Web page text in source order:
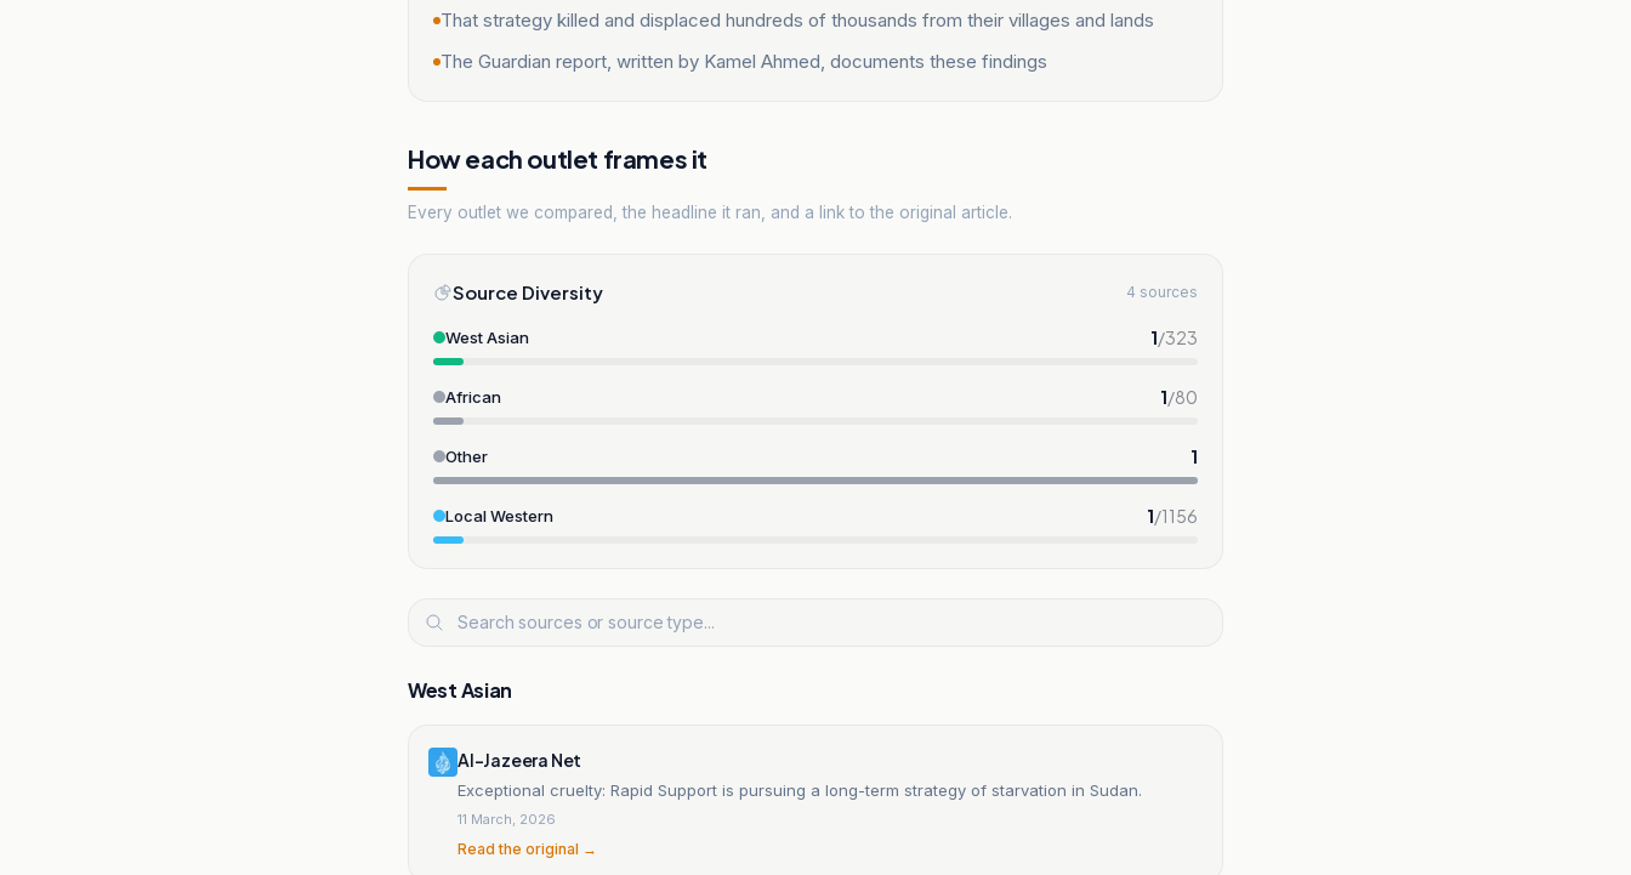
That strategy killed and displaced hundreds of thousands from their villages and lands
The Guardian report, written by Kamel Ahmed, documents these findings
How each outlet frames it
Every outlet we compared, the headline it ran, and a link to the original article.
Source Diversity 4 sources
West Asian 1/323
African 1/80
Other 1
Local Western 1/1156
West Asian
Al-Jazeera Net
Exceptional cruelty: Rapid Support is pursuing a long-term strategy of starvation in Sudan.
11 March, 2026
Read the original →